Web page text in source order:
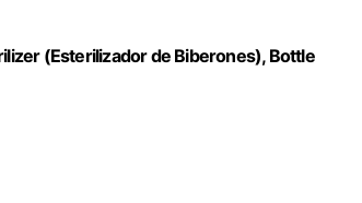
(Esterilizador de Biberones), Bottle